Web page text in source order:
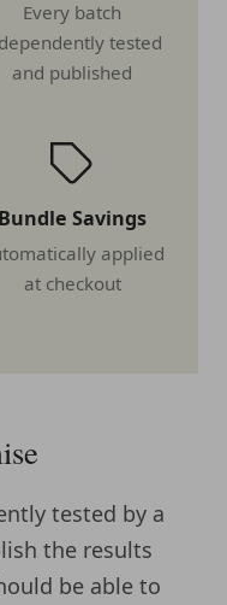
Every batch
tested
and published
Bundle Savings
applied
at checkout
tested by a
the results
be able to